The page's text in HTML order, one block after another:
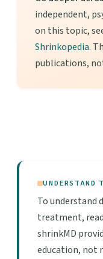
independent,
on this topic,
Shrinkopedia.
publications,
UNDERSTAND
To understand
treatment,
shrinkMD
education, not